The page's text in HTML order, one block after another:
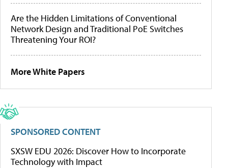
Are the Hidden Limitations of Conventional
Network Design and Traditional PoE Switches
Threatening Your ROI?
More White Papers
SPONSORED CONTENT
SXSW EDU 2026: Discover How to Incorporate
Technology with Impact